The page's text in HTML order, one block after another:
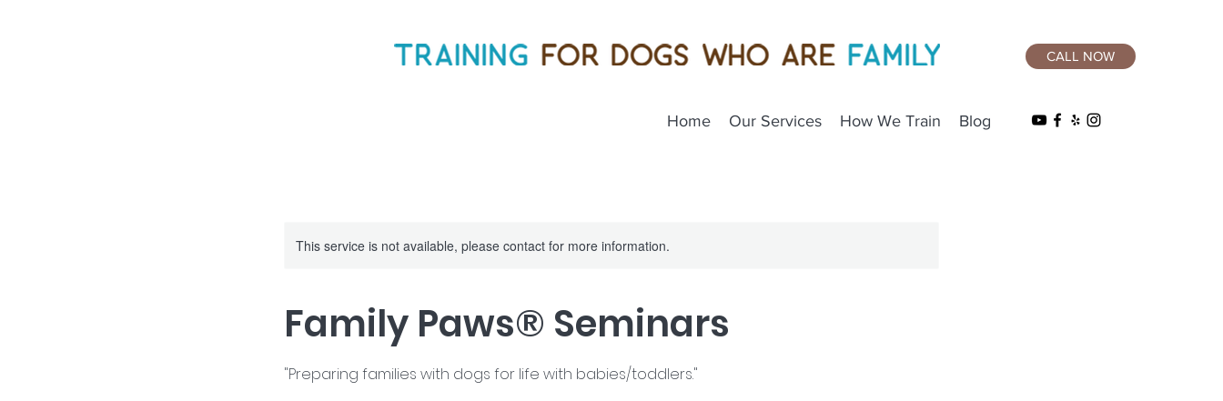
Home Our Services How We Train Blog
CALL NOW
This service is not available, please contact for more information.
Family Paws® Seminars
"Preparing families with dogs for life with babies/toddlers."